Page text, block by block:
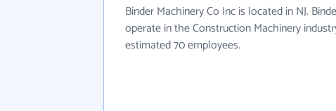
Binder Machinery Co Inc is located in NJ.
operate in the Construction Machinery
estimated 70 employees.